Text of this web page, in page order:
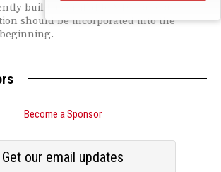
build a certifiable VTOL aircraft,
should be incorporated into the
Become a Sponsor
Get our email updates